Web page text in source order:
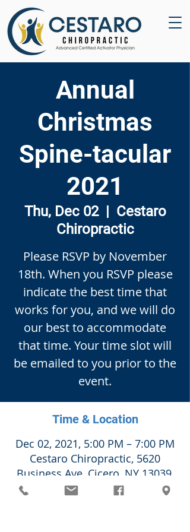
Annual
Christmas
Spine-tacular
2021
Thu, Dec 02
  |
Cestaro
Chiropractic
Please RSVP by November
18th. When you RSVP please
indicate the best time that
works for you, and we will do
our best to accommodate
that time. Your time slot will
be emailed to you prior to the
event.
Time & Location
Dec 02, 2021, 5:00 PM – 7:00 PM
Cestaro Chiropractic, 5620
Business Ave, Cicero, NY 13039,